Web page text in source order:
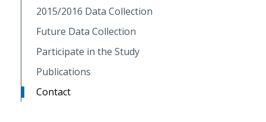
2015/2016 Data Collection
Future Data Collection
Participate in the Study
Publications
Contact